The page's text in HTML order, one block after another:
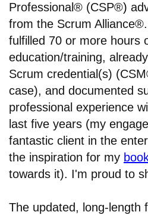
Professional® (CSP®)
from the Scrum
fulfilled 70 or more hours
education/training,
Scrum credential(s)
case), and documented
professional experience
last five years (my
fantastic client in the
the inspiration for my
towards it). I'm proud to
The updated, long-length